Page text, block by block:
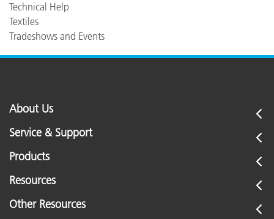
Technical Help
Textiles
Tradeshows and Events
About Us
Service & Support
Products
Resources
Other Resources